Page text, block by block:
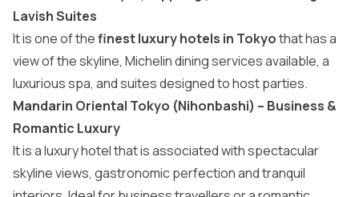
Lavish Suites
It is one of thefinest luxury hotels in Tokyothat has a
view of the skyline, Michelin dining services available, a
luxurious spa, and suites designed to host parties.
Mandarin Oriental Tokyo (Nihonbashi) – Business &
Romantic Luxury
It is a luxury hotel that is associated with spectacular
skyline views, gastronomic perfection and tranquil